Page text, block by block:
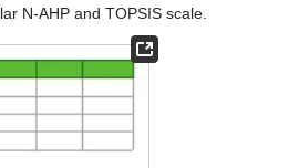
N-AHP and TOPSIS scale.